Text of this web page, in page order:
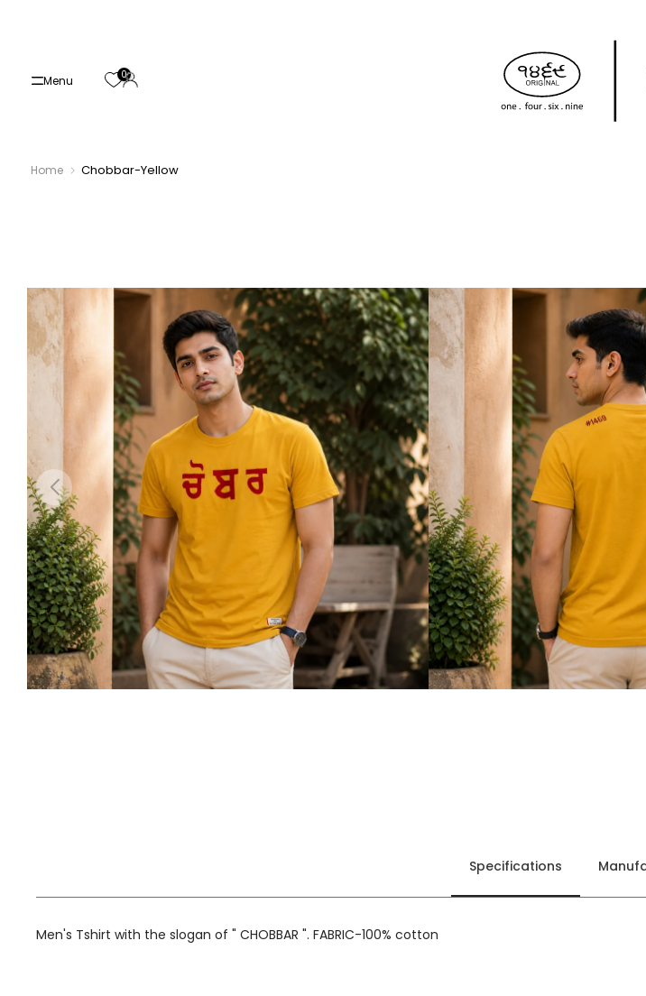
Menu 0
Home Chobbar-Yellow
Specifications
Men's Tshirt with the slogan of " CHOBBAR ". FABRIC-100% cotton